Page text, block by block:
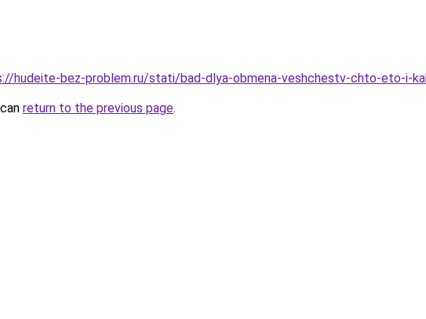
hudeite-bez-problem.ru/stati/bad-dlya-obmena-veshchestv-chto-eto-i-
return to the previous page.